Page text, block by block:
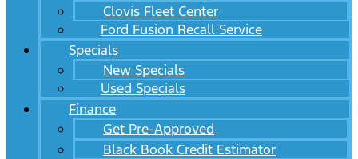
Clovis Fleet Center
Ford Fusion Recall Service
Specials
New Specials
Used Specials
Finance
Get Pre-Approved
Black Book Credit Estimator